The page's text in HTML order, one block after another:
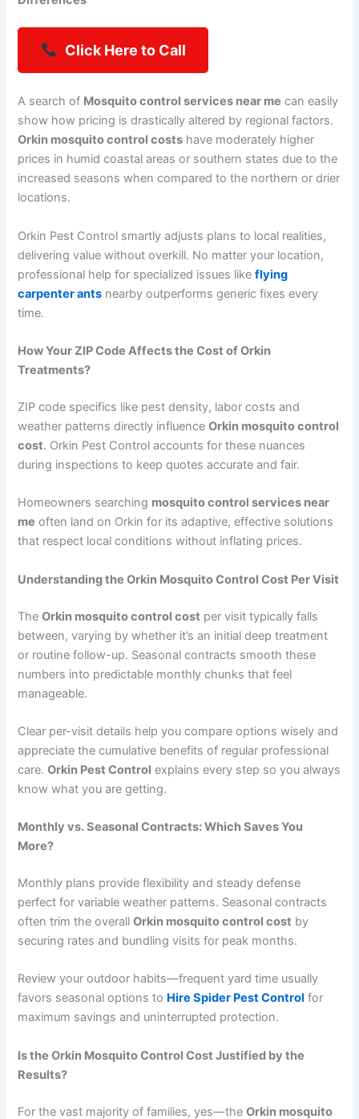
Click Here to Call
A search of Mosquito control services near me can easily
show how pricing is drastically altered by regional factors.
Orkin mosquito control costs have moderately higher
prices in humid coastal areas or southern states due to the
increased seasons when compared to the northern or drier
locations.
Orkin Pest Control smartly adjusts plans to local realities,
delivering value without overkill. No matter your location,
professional help for specialized issues likeflying
carpenter ants nearby outperforms generic fixes every
time.
How Your ZIP Code Affects the Cost of Orkin
Treatments?
ZIP code specifics like pest density, labor costs and
weather patterns directly influenceOrkin mosquito control
cost. Orkin Pest Control accounts for these nuances
during inspections to keep quotes accurate and fair.
Homeowners searching mosquito control services near
me often land on Orkin for its adaptive, effective solutions
that respect local conditions without inflating prices.
Understanding the Orkin Mosquito Control Cost Per Visit
TheOrkin mosquito control cost per visit typically falls
between, varying by whether it’s an initial deep treatment
or routine follow-up. Seasonal contracts smooth these
numbers into predictable monthly chunks that feel
manageable.
Clear per-visit details help you compare options wisely and
appreciate the cumulative benefits of regular professional
care.Orkin Pest Control explains every step so you always
know what you are getting.
Monthly vs. Seasonal Contracts: Which Saves You
More?
Monthly plans provide flexibility and steady defense
perfect for variable weather patterns. Seasonal contracts
often trim the overallOrkin mosquito control cost by
securing rates and bundling visits for peak months.
Review your outdoor habits—frequent yard time usually
favors seasonal options to Hire Spider Pest Control for
maximum savings and uninterrupted protection.
Is the Orkin Mosquito Control Cost Justified by the
Results?
For the vast majority of families, yes—theOrkin mosquito